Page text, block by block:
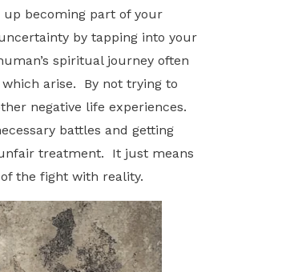
up becoming part of your
by tapping into your
spiritual journey often
arise. By not trying to
negative life experiences.
battles and getting
treatment. It just means
the fight with reality.